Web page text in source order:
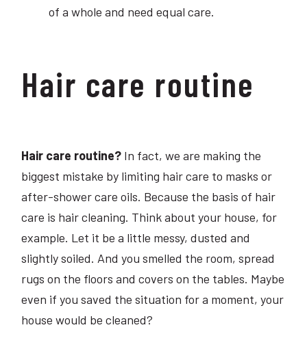
of a whole and need equal care.
Hair care routine
Hair care routine? In fact, we are making the
biggest mistake by limiting hair care to masks or
after-shower care oils. Because the basis of hair
care is hair cleaning. Think about your house, for
example. Let it be a little messy, dusted and
slightly soiled. And you smelled the room, spread
rugs on the floors and covers on the tables. Maybe
even if you saved the situation for a moment, your
house would be cleaned?